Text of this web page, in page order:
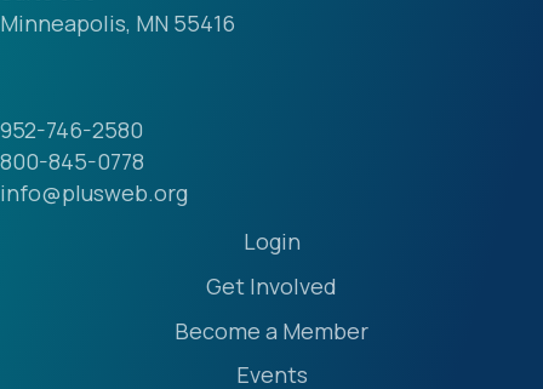
Minneapolis, MN 55416
952-746-2580
800-845-0778
info@plusweb.org
Login
Get Involved
Become a Member
Events